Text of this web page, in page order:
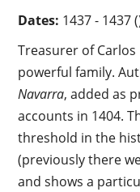
Dates: 1437 - 1437
Treasurer of
powerful family.
Navarra, added as
accounts in 1404.
threshold in the
(previously there
and shows a